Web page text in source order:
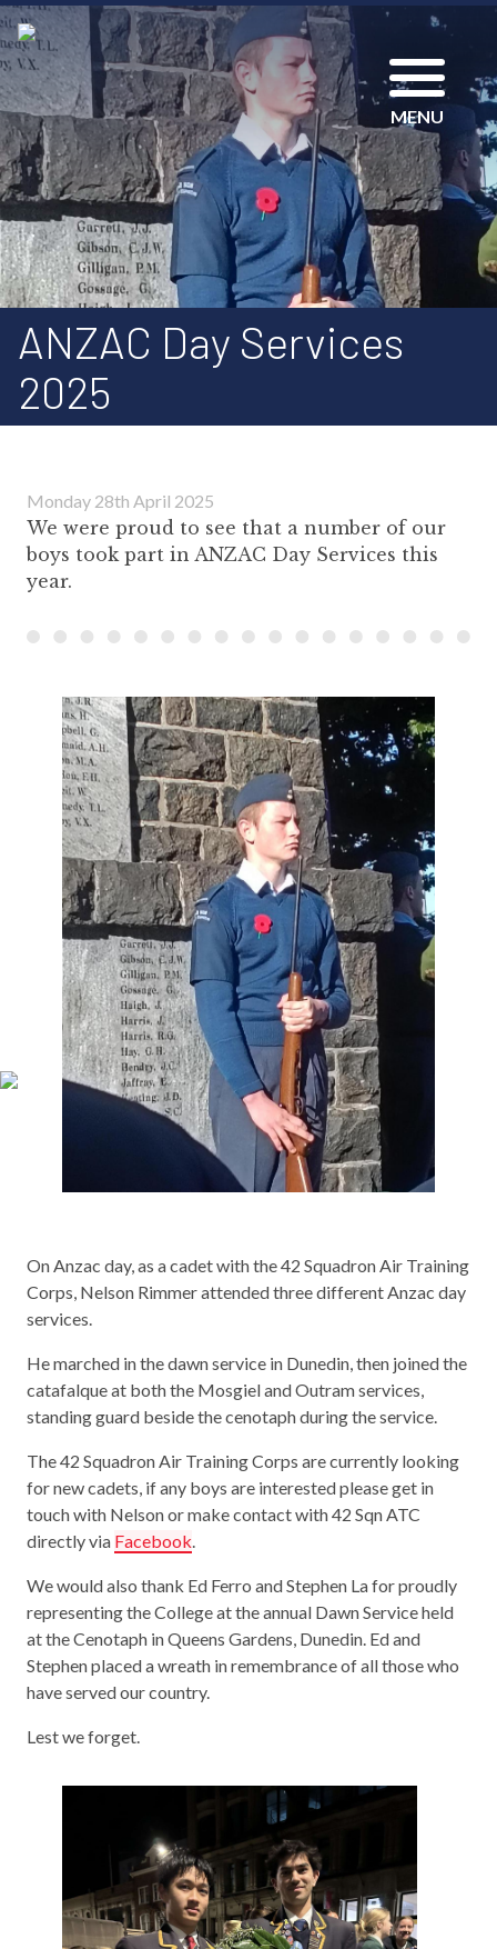
MENU
ANZAC Day Services
2025
Monday 28th April 2025
We were proud to see that a number of our
boys took part in ANZAC Day Services this
year.
On Anzac day, as a cadet with the 42 Squadron Air Training
Corps, Nelson Rimmer attended three different Anzac day
services.
He marched in the dawn service in Dunedin, then joined the
catafalque at both the Mosgiel and Outram services,
standing guard beside the cenotaph during the service.
The 42 Squadron Air Training Corps are currently looking
for new cadets, if any boys are interested please get in
touch with Nelson or make contact with 42 Sqn ATC
directly via Facebook.
We would also thank Ed Ferro and Stephen La for proudly
representing the College at the annual Dawn Service held
at the Cenotaph in Queens Gardens, Dunedin. Ed and
Stephen placed a wreath in remembrance of all those who
have served our country.
Lest we forget.